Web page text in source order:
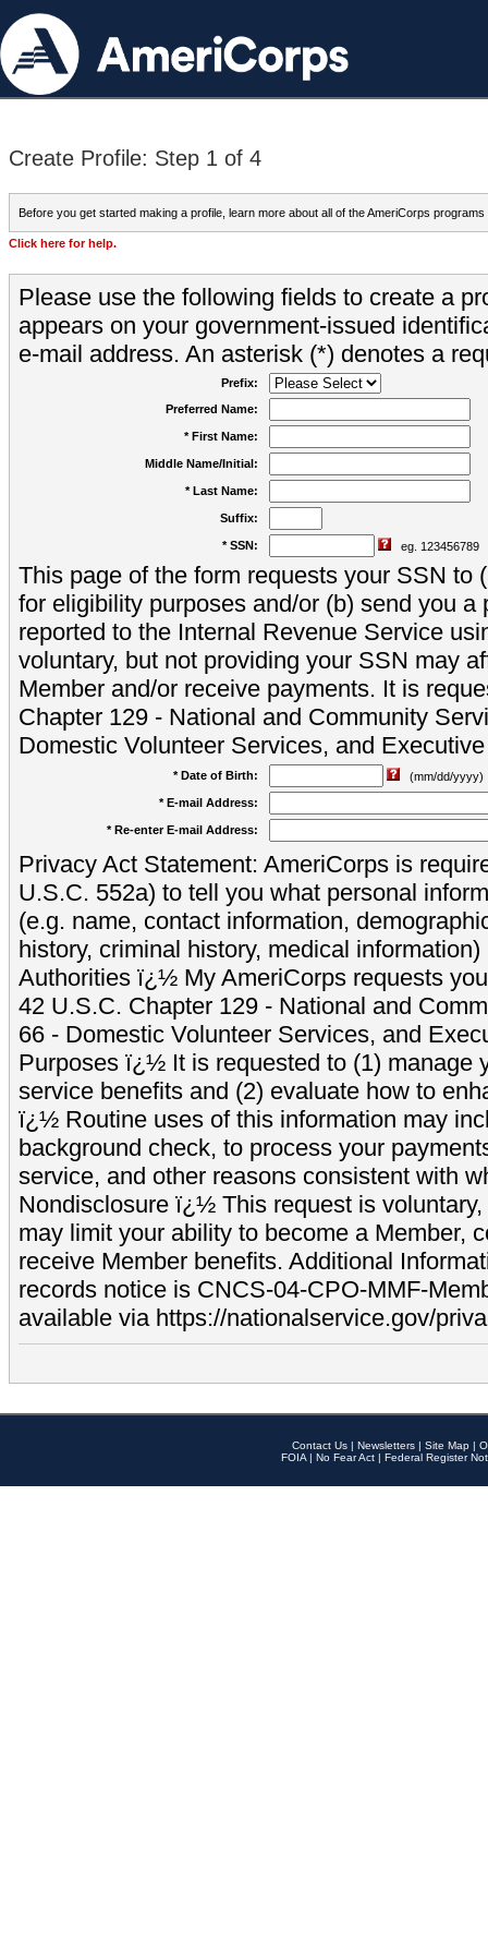
Create Profile: Step 1 of 4
Before you get started making a profile, learn more about all of the AmeriCorps programs
Click here for help.
Please use the following fields to create a
appears on your government-issued
e-mail address. An asterisk (*) denotes a
Prefix:
Preferred Name:
* First Name:
Middle Name/Initial:
* Last Name:
Suffix:
* SSN: eg. 123456789
This page of the form requests your SSN to
for eligibility purposes and/or (b) send you a
reported to the Internal Revenue Service
voluntary, but not providing your SSN may
Member and/or receive payments. It is
Chapter 129 - National and Community
Domestic Volunteer Services, and
* Date of Birth:
(mm/dd/yyyy)
* E-mail Address:
* Re-enter E-mail Address:
Privacy Act Statement: AmeriCorps is
U.S.C. 552a) to tell you what personal
(e.g. name, contact information,
history, criminal history, medical
Authorities ï¿½ My AmeriCorps requests
42 U.S.C. Chapter 129 - National and
66 - Domestic Volunteer Services, and
Purposes ï¿½ It is requested to (1) manage
service benefits and (2) evaluate how to
ï¿½ Routine uses of this information may
background check, to process your
service, and other reasons consistent with
Nondisclosure ï¿½ This request is
may limit your ability to become a Member,
receive Member benefits. Additional
records notice is CNCS-04-CPO-MMF-
available via https://nationalservice.gov/
Contact Us | Newsletters | Site Map |
FOIA | No Fear Act | Federal Register